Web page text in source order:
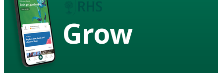
Grow